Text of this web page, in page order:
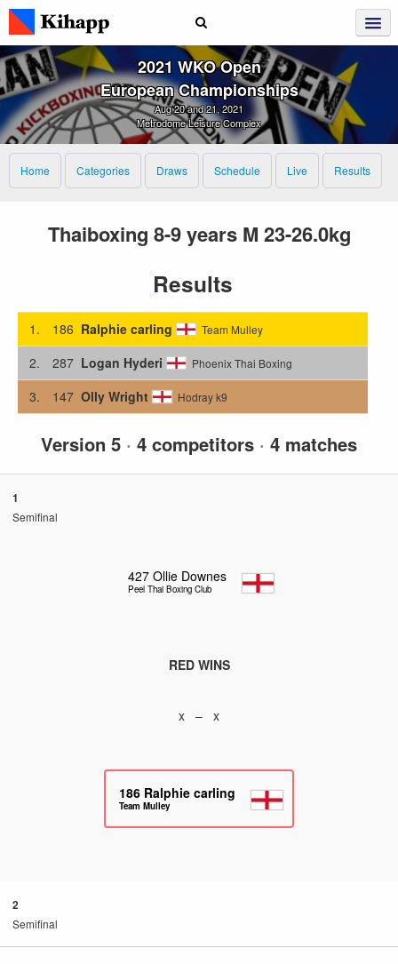
2021 WKO Open
European Championships
Aug 20 and 21, 2021
Metrodome Leisure Complex
Home Categories Draws Schedule Live Results
Thaiboxing 8-9 years M 23-26.0kg
Results
1. 186 Ralphie carling Team Mulley
2. 287 Logan Hyderi Phoenix Thai Boxing
3. 147 Olly Wright Hodray k9
Version 5 · 4 competitors · 4 matches
1
Semifinal
427 Ollie Downes
Peel Thai Boxing Club
RED WINS
x – x
186 Ralphie carling
Team Mulley
2
Semifinal